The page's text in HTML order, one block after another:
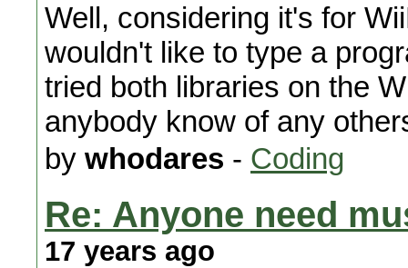
Well, considering it's for
wouldn't like to type a
tried both libraries on the
anybody know of any
by whodares - Coding
Re: Anyone need
17 years ago